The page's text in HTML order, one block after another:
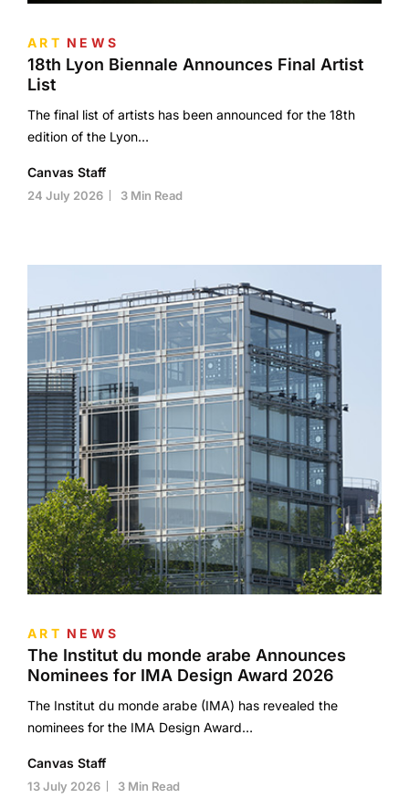
ART NEWS
18th Lyon Biennale Announces Final Artist
List
The final list of artists has been announced for the 18th
edition of the Lyon…
Canvas Staff
24 July 2026 3 Min Read
ART NEWS
The Institut du monde arabe Announces
Nominees for IMA Design Award 2026
The Institut du monde arabe (IMA) has revealed the
nominees for the IMA Design Award…
Canvas Staff
13 July 2026 3 Min Read